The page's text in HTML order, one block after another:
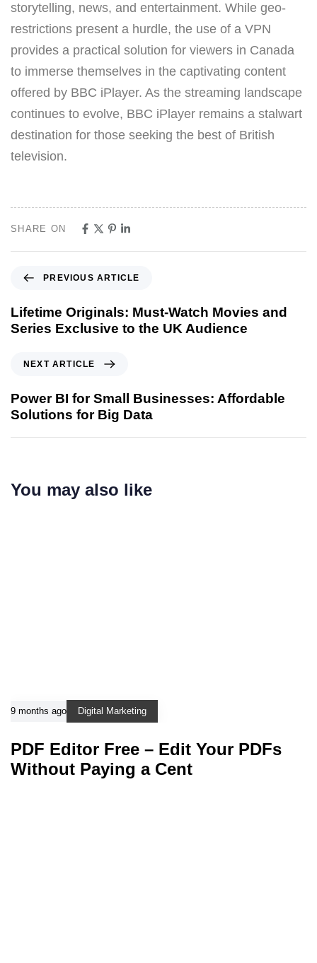
storytelling, news, and entertainment. While geo-
restrictions present a hurdle, the use of a VPN
provides a practical solution for viewers in Canada
to immerse themselves in the captivating content
offered by BBC iPlayer. As the streaming landscape
continues to evolve, BBC iPlayer remains a stalwart
destination for those seeking the best of British
television.
SHARE ON
PREVIOUS ARTICLE
Lifetime Originals: Must-Watch Movies and
Series Exclusive to the UK Audience
NEXT ARTICLE
Power BI for Small Businesses: Affordable
Solutions for Big Data
You may also like
9 months ago Digital Marketing
PDF Editor Free – Edit Your PDFs
Without Paying a Cent